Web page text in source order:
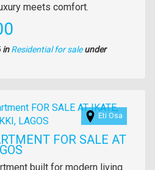
meets comfort.
in Residential for sale under
Eti Osa
FOR SALE AT
built for modern living.